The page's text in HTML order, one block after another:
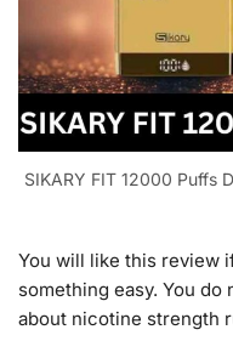
SIKARY FIT 12000 Puffs
You will like this review
something easy. You
about nicotine strength